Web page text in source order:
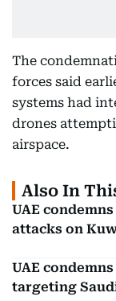
The
forces said
systems had
drones
airspace.
Also In
UAE
attacks on
UAE
targeting